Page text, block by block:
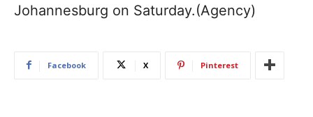
Johannesburg on Saturday.(Agency)
Facebook X Pinterest